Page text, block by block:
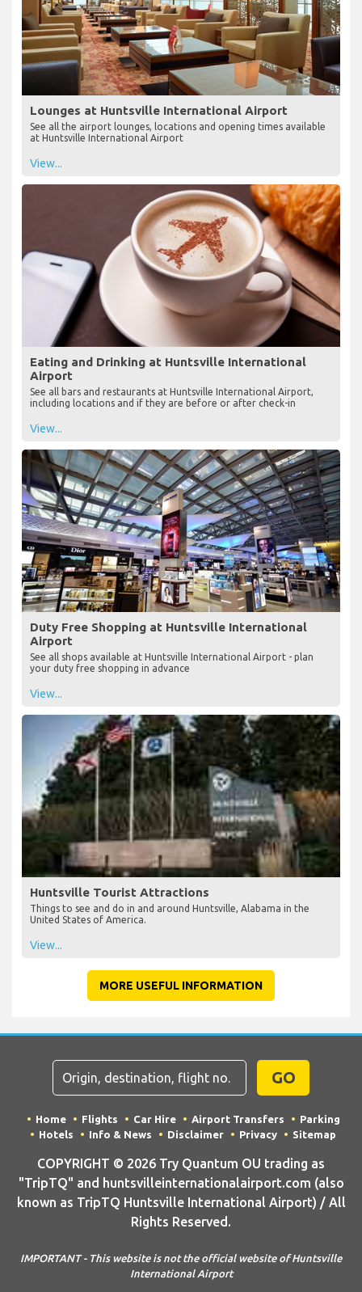
Lounges at Huntsville International Airport
See all the airport lounges, locations and opening times available
at Huntsville International Airport
View...
Eating and Drinking at Huntsville International
Airport
See all bars and restaurants at Huntsville International Airport,
including locations and if they are before or after check-in
View...
Duty Free Shopping at Huntsville International
Airport
See all shops available at Huntsville International Airport - plan
your duty free shopping in advance
View...
Huntsville Tourist Attractions
Things to see and do in and around Huntsville, Alabama in the
United States of America.
View...
MORE USEFUL INFORMATION
GO
Home Flights Car Hire Airport Transfers
Parking
Hotels
Info & News Disclaimer Privacy Sitemap
COPYRIGHT © 2026 Try Quantum OU trading as
"TripTQ" and huntsvilleinternationalairport.com (also
known as TripTQ Huntsville International Airport) / All
Rights Reserved.
IMPORTANT - This website is not the official website of Huntsville
International Airport